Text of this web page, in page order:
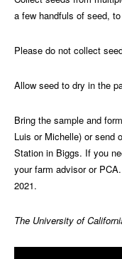
a few handfuls of seed,
Please do not collect
Allow seed to dry in the
Bring the sample and
Luis or Michelle) or send
Station in Biggs. If you
your farm advisor or
2021.
The University of